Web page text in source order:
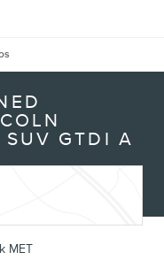
SUV GTDI A
MET